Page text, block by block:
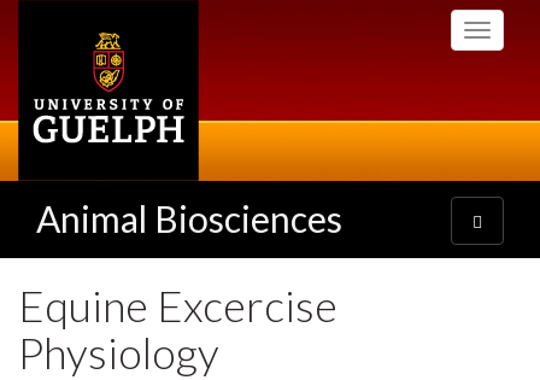
Toggle
Animal Biosciences
Toggle
navigation
Equine Excercise
Physiology